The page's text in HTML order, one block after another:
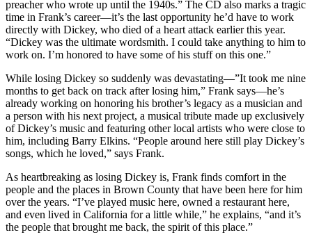
preacher who wrote up until the 1940s.” The CD also marks a tragic
time in Frank’s career—it’s the last opportunity he’d have to work
directly with Dickey, who died of a heart attack earlier this year.
“Dickey was the ultimate wordsmith. I could take anything to him to
work on. I’m honored to have some of his stuff on this one.”
While losing Dickey so suddenly was devastating—”It took me nine
months to get back on track after losing him,” Frank says—he’s
already working on honoring his brother’s legacy as a musician and
a person with his next project, a musical tribute made up exclusively
of Dickey’s music and featuring other local artists who were close to
him, including Barry Elkins. “People around here still play Dickey’s
songs, which he loved,” says Frank.
As heartbreaking as losing Dickey is, Frank finds comfort in the
people and the places in Brown County that have been here for him
over the years. “I’ve played music here, owned a restaurant here,
and even lived in California for a little while,” he explains, “and it’s
the people that brought me back, the spirit of this place.”